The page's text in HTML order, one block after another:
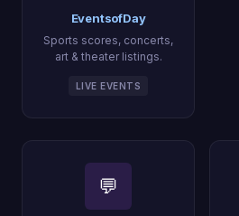
EventsofDay
Sports scores, concerts,
art & theater listings.
LIVE EVENTS
💬